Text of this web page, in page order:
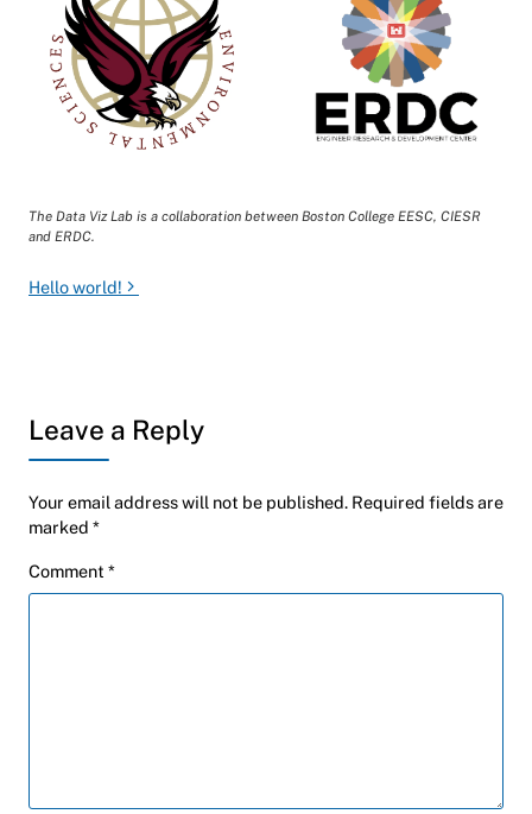
The Data Viz Lab is a collaboration between Boston College EESC, CIESR
and ERDC.
Post navigation
Hello world!
Leave a Reply
Your email address will not be published. Required fields are
marked *
Comment *